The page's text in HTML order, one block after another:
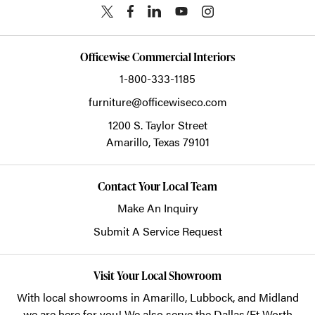
Officewise Commercial Interiors
1-800-333-1185
furniture@officewiseco.com
1200 S. Taylor Street
Amarillo,Texas 79101
Contact Your Local Team
Make An Inquiry
Submit A Service Request
Visit Your Local Showroom
With local showrooms in Amarillo, Lubbock, and Midland